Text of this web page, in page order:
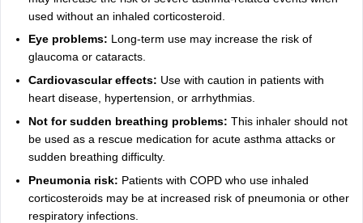
used without an inhaled corticosteroid.
Eye problems: Long-term use may increase the risk of
glaucoma or cataracts.
Cardiovascular effects: Use with caution in patients with
heart disease, hypertension, or arrhythmias.
Not for sudden breathing problems: This inhaler should not
be used as a rescue medication for acute asthma attacks or
sudden breathing difficulty.
Pneumonia risk: Patients with COPD who use inhaled
corticosteroids may be at increased risk of pneumonia or other
respiratory infections.